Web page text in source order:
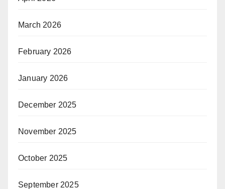
March 2026
February 2026
January 2026
December 2025
November 2025
October 2025
September 2025